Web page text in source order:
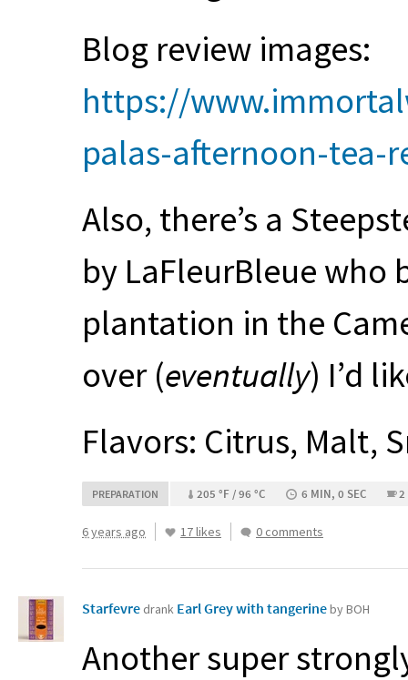
Blog review images:
https://
palas-afternoon-tea-
Also, there’s a
by LaFleurBleue
plantation in the
over (eventually) I’d
Flavors: Citrus, Malt,
PREPARATION 205 °F / 96 °C 6 MIN, 0 SEC 2
6 years ago 17 likes 0 comments
Starfevre drank Earl Grey with tangerineby BOH
Another super